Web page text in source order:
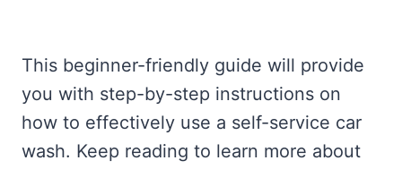
This beginner-friendly guide will provide
you with step-by-step instructions on
how to effectively use a self-service car
wash. Keep reading to learn more about